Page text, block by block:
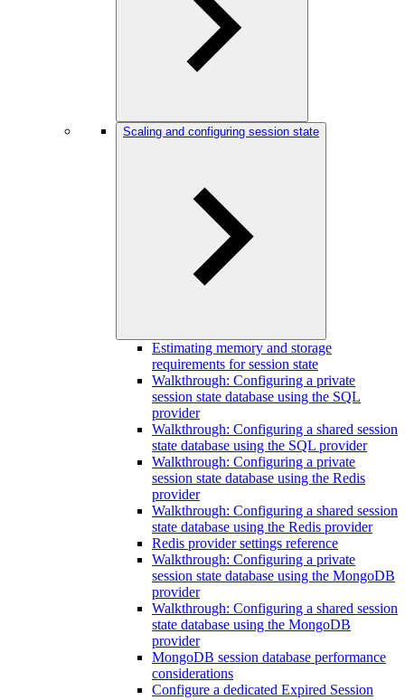
Scaling and configuring session state
Estimating memory and storage
requirements for session state
Walkthrough: Configuring a private
session state database using the SQL
provider
Walkthrough: Configuring a shared session
state database using the SQL provider
Walkthrough: Configuring a private
session state database using the Redis
provider
Walkthrough: Configuring a shared session
state database using the Redis provider
Redis provider settings reference
Walkthrough: Configuring a private
session state database using the MongoDB
provider
Walkthrough: Configuring a shared session
state database using the MongoDB
provider
MongoDB session database performance
considerations
Configure a dedicated Expired Session